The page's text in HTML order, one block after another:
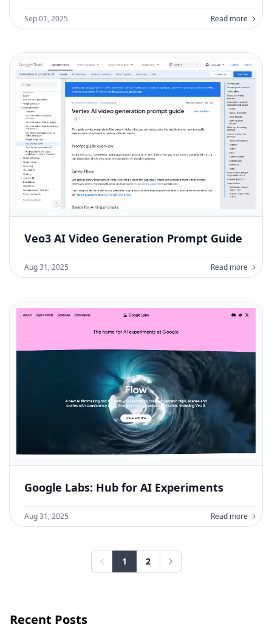
Sep 01, 2025 Read more
Veo3 AI Video Generation Prompt Guide
Aug 31, 2025 Read more
Google Labs: Hub for AI Experiments
Aug 31, 2025 Read more
Previous
1 2 Next
Recent Posts